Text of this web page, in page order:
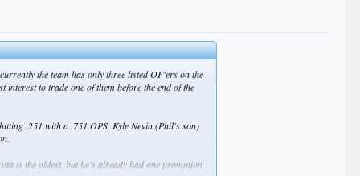
the team has only three listed OF'ers on the
to trade one of them before the end of the
.251 with a .751 OPS. Kyle Nevin (Phil's son)
is the oldest, but he's already had one promotion